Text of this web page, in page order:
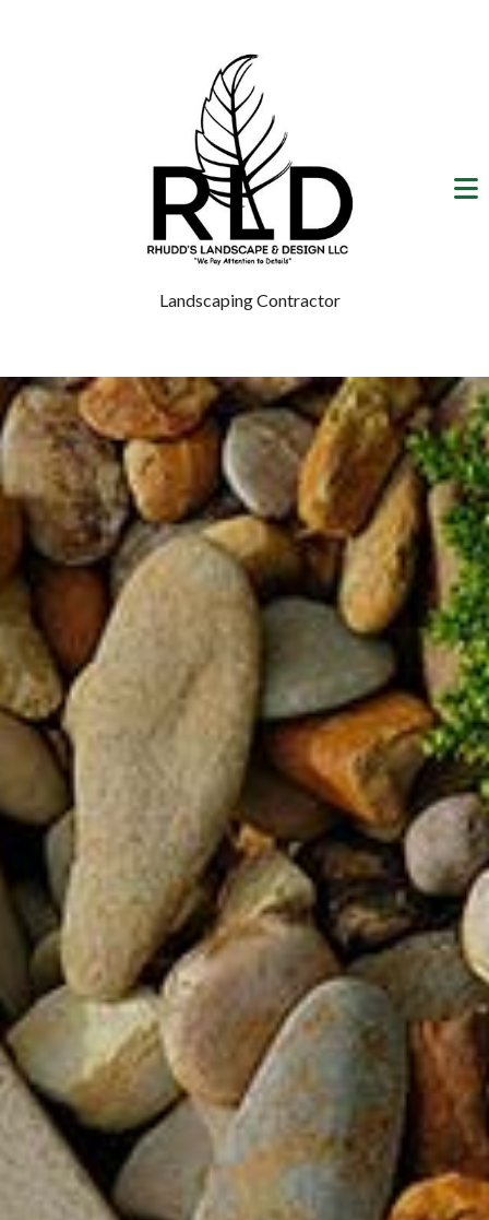
Landscaping Contractor